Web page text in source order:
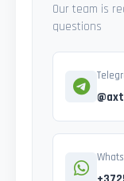
Our team is
questions